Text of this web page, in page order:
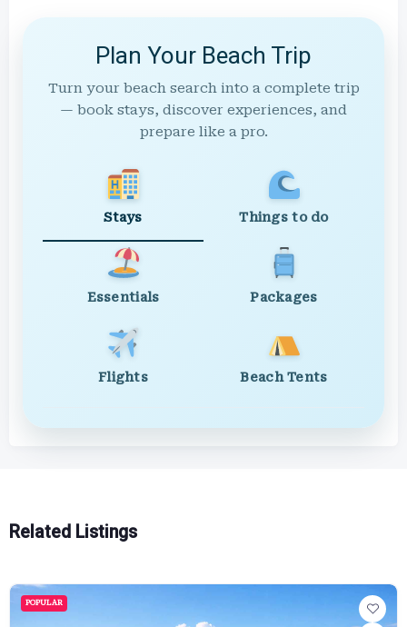
Plan Your Beach Trip
Turn your beach search into a complete trip
— book stays, discover experiences, and
prepare like a pro.
Stays Things to do
Essentials Packages
Flights Beach Tents
Related Listings
POPULAR